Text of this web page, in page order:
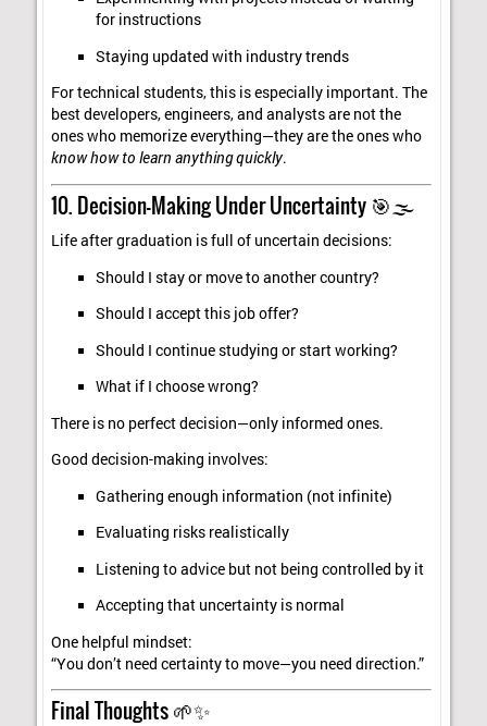
for instructions
Staying updated with industry trends
For technical students, this is especially important. The
best developers, engineers, and analysts are not the
ones who memorize everything—they are the ones who
know how to learn anything quickly.
10. Decision-Making Under Uncertainty 🎯🌫️
Life after graduation is full of uncertain decisions:
Should I stay or move to another country?
Should I accept this job offer?
Should I continue studying or start working?
What if I choose wrong?
There is no perfect decision—only informed ones.
Good decision-making involves:
Gathering enough information (not infinite)
Evaluating risks realistically
Listening to advice but not being controlled by it
Accepting that uncertainty is normal
One helpful mindset:
“You don’t need certainty to move—you need direction.”
Final Thoughts 🌱✨